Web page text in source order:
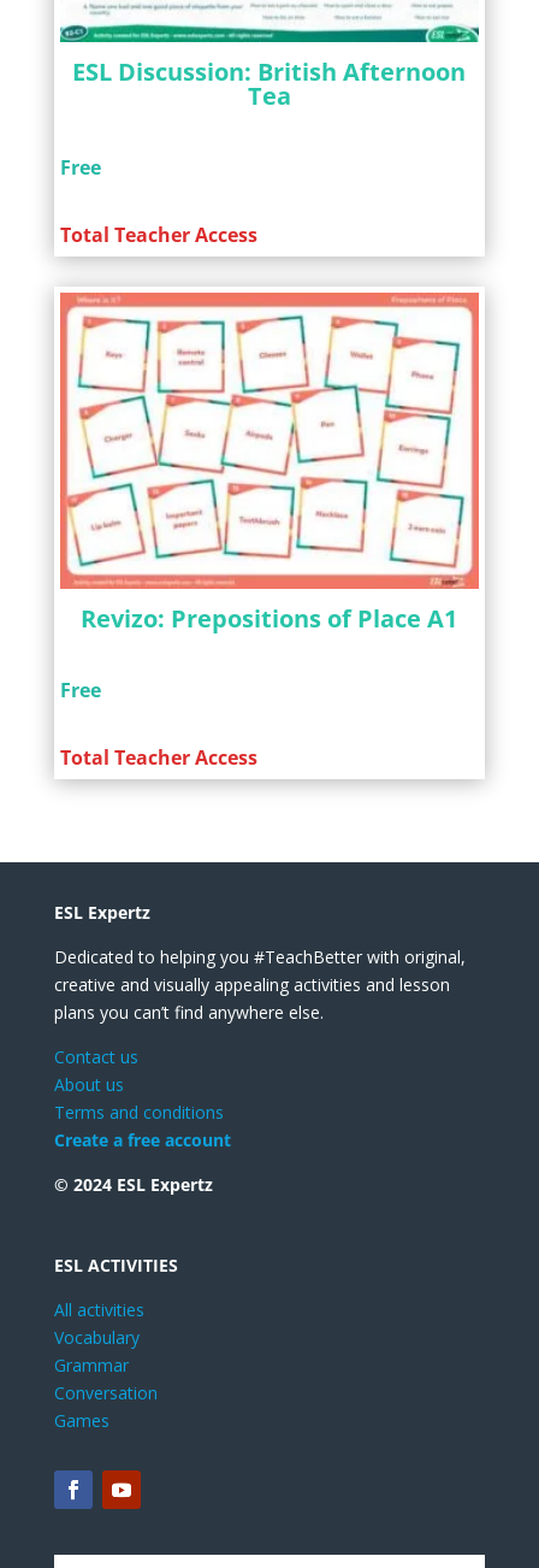
ESL Discussion: British Afternoon
Tea
Free
Total Teacher Access
Revizo: Prepositions of Place A1
Free
Total Teacher Access
ESL Expertz
Dedicated to helping you #TeachBetter with original,
creative and visually appealing activities and lesson
plans you can’t find anywhere else.
Contact us
About us
Terms and conditions
Create a free account
© 2024 ESL Expertz
ESL ACTIVITIES
All activities
Vocabulary
Grammar
Conversation
Games